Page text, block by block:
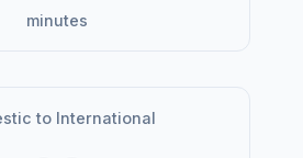
minutes
to International